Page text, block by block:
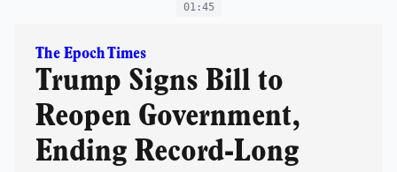
01:45
The Epoch Times
Trump Signs Bill to
Reopen Government,
Ending Record-Long